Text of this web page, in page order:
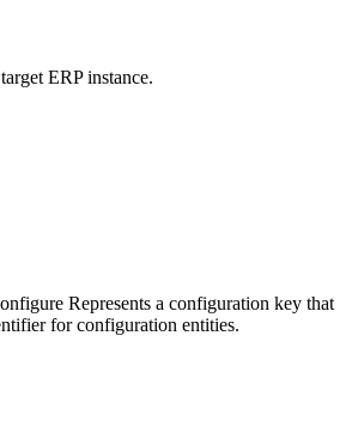
ERP instance.
Represents a configuration key that
for configuration entities.